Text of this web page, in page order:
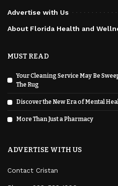
Advertise with Us
About Florida Health and
MUST READ
Your Cleaning Service May Be
The Rug
Discover the New Era of Mental
More Than Just a Pharmacy
ADVERTISE WITH US
Contact Cristan